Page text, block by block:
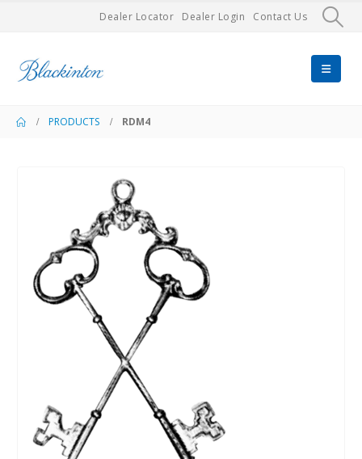
Dealer Locator Dealer Login Contact Us
PRODUCTS RDM4